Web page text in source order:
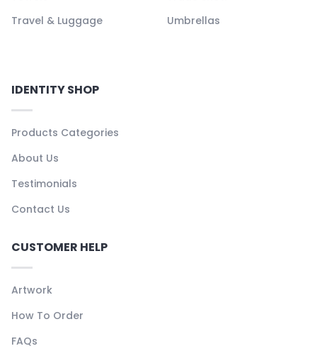
Travel & Luggage
Umbrellas
IDENTITY SHOP
Products Categories
About Us
Testimonials
Contact Us
CUSTOMER HELP
Artwork
How To Order
FAQs